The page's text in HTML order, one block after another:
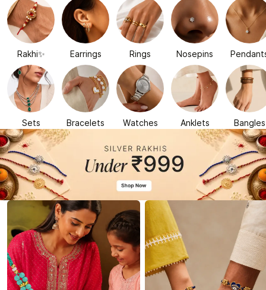
Rakhi✨ Earrings Rings Nosepins
Sets Bracelets Watches Anklets Bangles